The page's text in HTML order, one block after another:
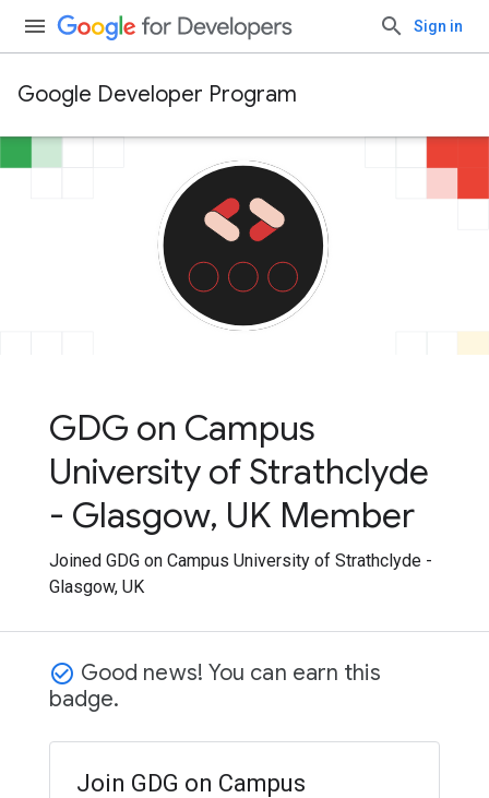
Sign in
Google Developer Program
GDG on Campus
University of Strathclyde
- Glasgow, UK Member
Joined GDG on Campus University of Strathclyde -
Glasgow, UK
check_circle_outline Good news! You can earn this
badge.
Join GDG on Campus